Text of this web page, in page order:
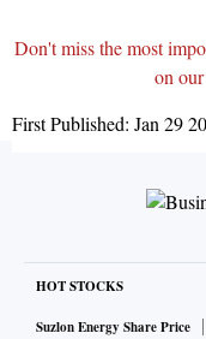
Don't miss the most
on our
First Published: Jan 29
HOT STOCKS
Suzlon Energy Share Price